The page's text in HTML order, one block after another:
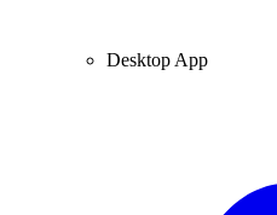
Desktop App